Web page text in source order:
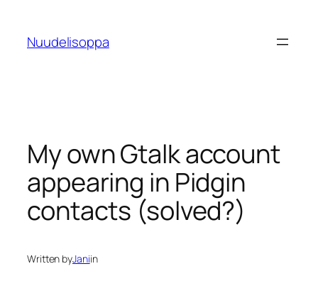
content
Nuudelisoppa
My own Gtalk account
appearing in Pidgin
contacts (solved?)
Written byJaniin